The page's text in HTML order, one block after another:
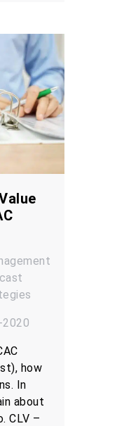
how
In
about
CLV –